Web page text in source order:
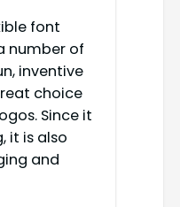
font
number of
inventive
choice
Since it
it is also
and